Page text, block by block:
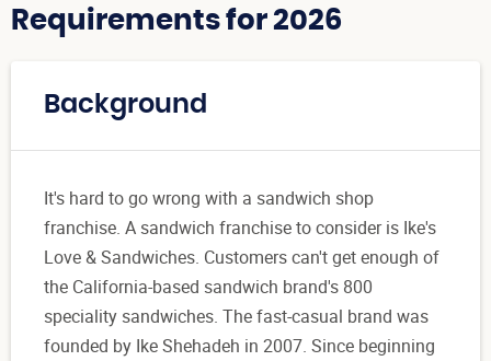
Requirements for 2026
Background
It's hard to go wrong with a sandwich shop
franchise. A sandwich franchise to consider is Ike's
Love & Sandwiches. Customers can't get enough of
the California-based sandwich brand's 800
speciality sandwiches. The fast-casual brand was
founded by Ike Shehadeh in 2007. Since beginning